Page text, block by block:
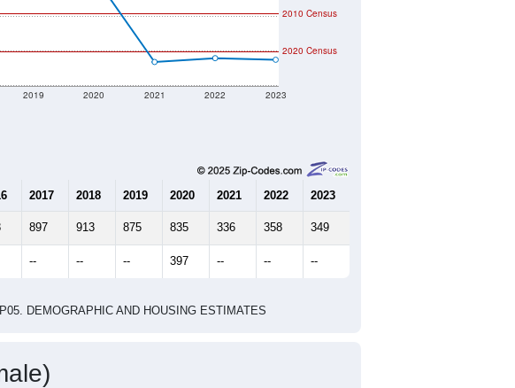
2019 2020 2021 2022 2023
2020 Census
2010 Census
2017 2018 2019 2020 2021 2022 2023
897 913 875 835 336 358 349
-- -- -- 397 -- -- --
DEMOGRAPHIC AND HOUSING ESTIMATES